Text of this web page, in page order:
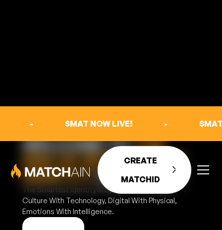
WELCOME TOTHE
ERA OF INTELLIGENT
IDENTITYIN SPORTS
The Smartest Identity In Sports That Bridges,
Culture With Technology, Digital With Physical,
Emotions With Intelligence.
- $MAT NOW LIVE! -
CREATE
MATCHID